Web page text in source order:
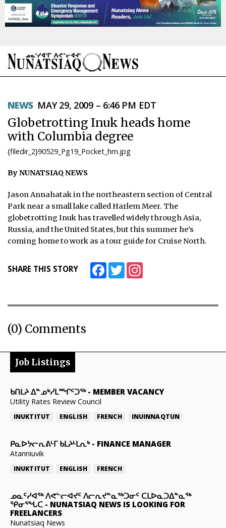
TOPICS
REGIONS
FEATURES
OPINION
TAISSUMANI
WEEKLY EDITION
ᐃᓄᒃᑎᑐᑦ
SEARCH
CONTACT
JOBS
TENDERS
NEWS MAY 29, 2009 – 6:46 PM EDT
Globetrotting Inuk heads home
with Columbia degree
{filedir_2}90529_Pg19_Pocket_hm.jpg
By NUNATSIAQ NEWS
Jason Annahatak in the northeastern section of Central
Park near a small lake called Harlem Meer. The
globetrotting Inuk has travelled widely through Asia,
Russia, and the United States, but this summer he’s
coming home to work as a tour guide for Cruise North.
SHARE THIS STORY FacebookTwitter
(0) Comments
Job Listings
ᑲᑎᒪᔨ ᐃᓐᓄᒃᓯᒪᙱᑦᑐᖅ- MEMBER VACANCY
Utility Rates Review Council
INUKTITUT ENGLISH FRENCH INUINNAQTUN
ᑭᓇᐅᔭᓕᕆᕕᒻᒥ ᑲᒪᔨᒻᒪᕆᒃ- FINANCE MANAGER
Atanniuvik
INUKTITUT ENGLISH FRENCH
ᓄᓇᑦᓯᐊᖅ ᐱᕙᓪᓕᐊᔪᑦ ᐱᓕᕆᔪᓐᓇᖅᑐᓂᑦ ᑕᒪᐅᓇᑐᐃᓐᓇᖅ
ᕿᓂᕐᖓᑕ - NUNATSIAQ NEWS IS LOOKING FOR
FREELANCERS
Nunatsiaq News